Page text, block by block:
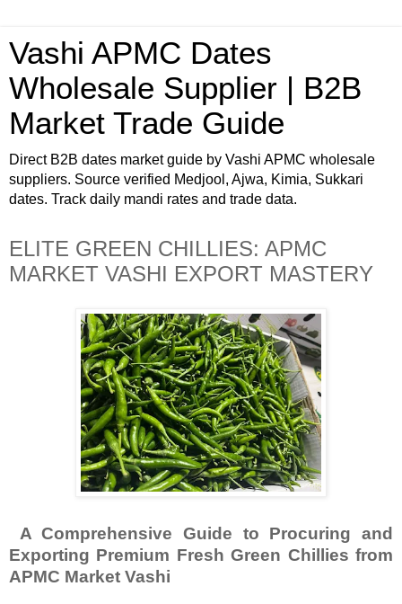
Vashi APMC Dates
Wholesale Supplier | B2B
Market Trade Guide
Direct B2B dates market guide by Vashi APMC wholesale
suppliers. Source verified Medjool, Ajwa, Kimia, Sukkari
dates. Track daily mandi rates and trade data.
ELITE GREEN CHILLIES: APMC
MARKET VASHI EXPORT MASTERY
A Comprehensive Guide to Procuring and
Exporting Premium Fresh Green Chillies from
APMC Market Vashi